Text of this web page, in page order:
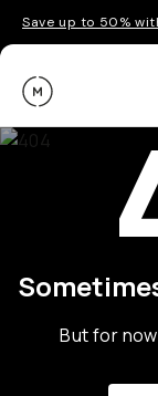
Save up to 50%
Moment
But for